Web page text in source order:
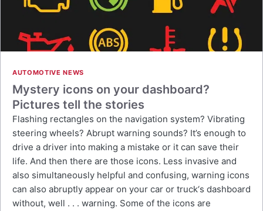
AUTOMOTIVE NEWS
Mystery icons on your dashboard?
Pictures tell the stories
Flashing rectangles on the navigation system? Vibrating
steering wheels? Abrupt warning sounds? It’s enough to
drive a driver into making a mistake or it can save their
life. And then there are those icons. Less invasive and
also simultaneously helpful and confusing, warning icons
can also abruptly appear on your car or truck‘s dashboard
without, well . . . warning. Some of the icons are